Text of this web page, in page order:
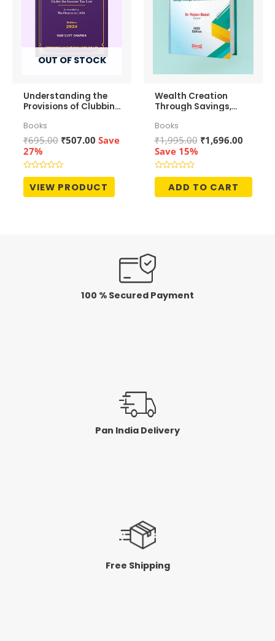
OUT OF STOCK
Understanding the
Provisions of Clubbing
Books
₹695.00 Original
was:
₹695.00.
₹507.00Current
Save
27%
Rated
out
of
VIEW PRODUCT
Wealth Creation
Through Savings,
Growth
Books
₹1,995.00 Original
₹1,696.00
Save 15%
Rated
of
ADD TO CART
100 % Secured Payment
Pan India Delivery
Free Shipping